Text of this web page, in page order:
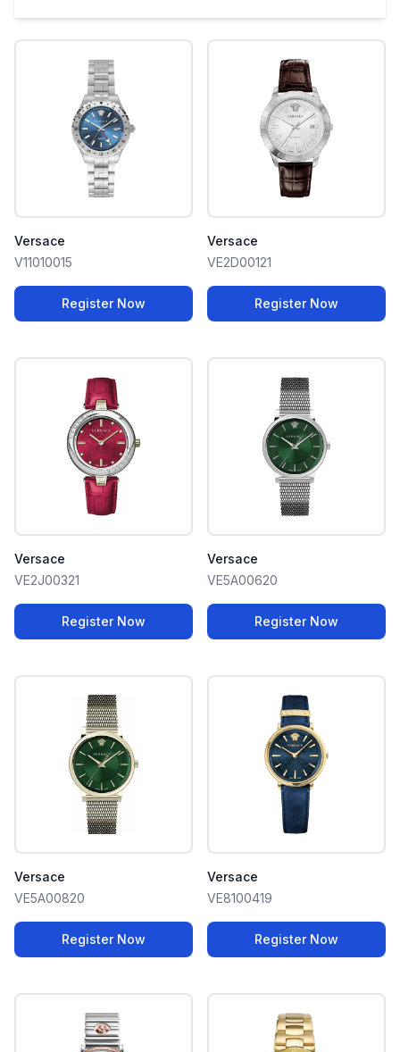
Versace
V11010015
Register Now
Versace
VE2D00121
Register Now
Versace
VE2J00321
Register Now
Versace
VE5A00620
Register Now
Versace
VE5A00820
Register Now
Versace
VE8100419
Register Now